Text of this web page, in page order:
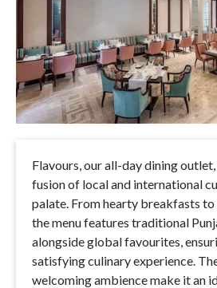
Flavours, our all-day dining
fusion of local and international
palate. From hearty breakfasts to
the menu features traditional
alongside global favourites,
satisfying culinary experience.
welcoming ambience make it an